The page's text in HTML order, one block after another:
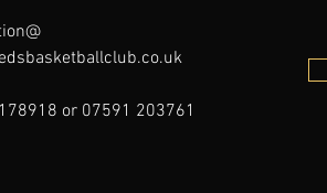
or 07591 203761